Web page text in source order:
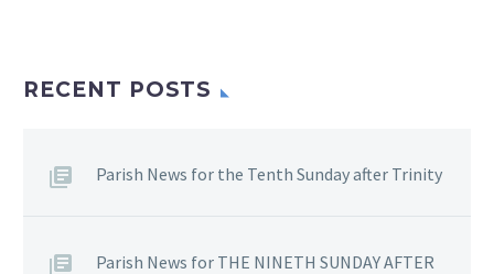
RECENT POSTS
Parish News for the Tenth Sunday after Trinity
Parish News for THE NINETH SUNDAY AFTER